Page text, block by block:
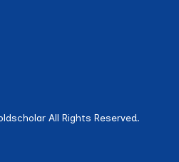
All Rights Reserved.